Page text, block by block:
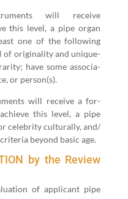
will receive
this lev­el, a pipe organ
one of the fol­low­ing
of orig­i­nal­i­ty and unique­
have some asso­ci­a­
or person(s).
will receive a for­
this lev­el, a pipe
celebri­ty cul­tur­al­ly, and/​
beyond basic age.
by the Review
of appli­cant pipe